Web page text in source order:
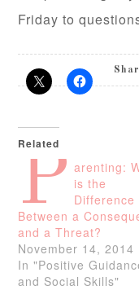
Friday to
Related
P arenting:
is the
Difference
Between a
and a Threat?
November 14, 2014
In "Positive
and Social Skills"